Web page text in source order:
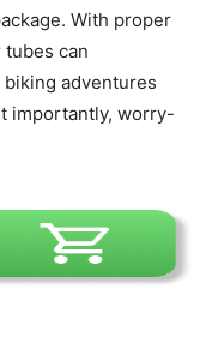
With proper
can
adventures
importantly, worry-